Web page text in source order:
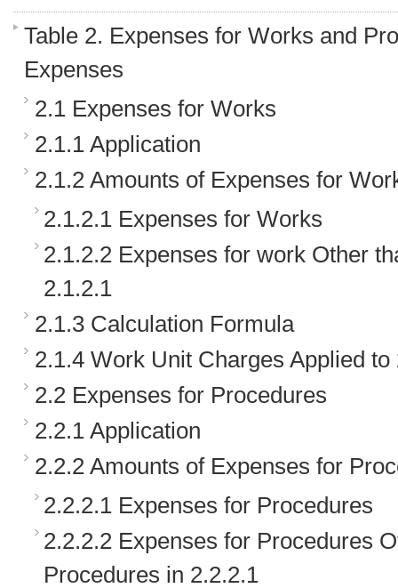
Table 2. Expenses for Works and
Expenses
2.1 Expenses for Works
2.1.1 Application
2.1.2 Amounts of Expenses for
2.1.2.1 Expenses for Works
2.1.2.2 Expenses for work Other
2.1.2.1
2.1.3 Calculation Formula
2.1.4 Work Unit Charges Applied to
2.2 Expenses for Procedures
2.2.1 Application
2.2.2 Amounts of Expenses for
2.2.2.1 Expenses for Procedures
2.2.2.2 Expenses for Procedures
Procedures in 2.2.2.1